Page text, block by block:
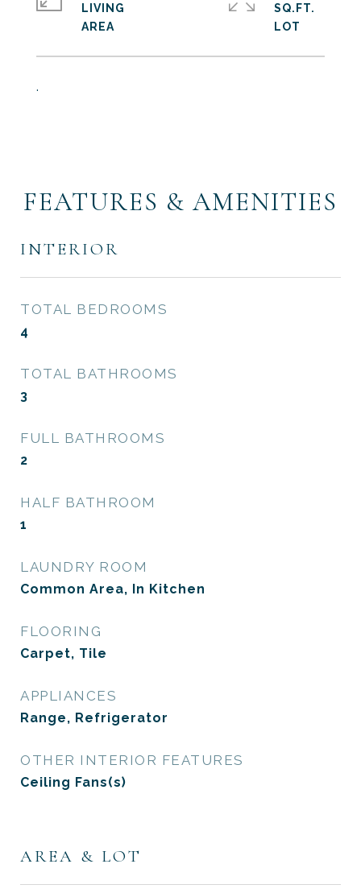
.
LIVING
SQ.FT.
FEATURES & AMENITIES
INTERIOR
TOTAL BEDROOMS
4
TOTAL BATHROOMS
3
FULL BATHROOMS
2
HALF BATHROOM
1
LAUNDRY ROOM
Common Area, In Kitchen
FLOORING
Carpet, Tile
APPLIANCES
Range, Refrigerator
OTHER INTERIOR FEATURES
Ceiling Fans(s)
AREA & LOT